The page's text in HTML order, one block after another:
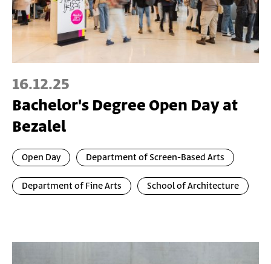
16.12.25
Bachelor's Degree Open Day at
Bezalel
Open Day Department of Screen-Based Arts
Department of Fine Arts School of Architecture